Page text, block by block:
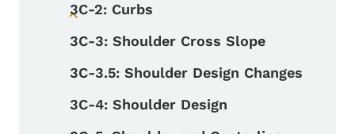
3C-2: Curbs
3C-3: Shoulder Cross Slope
3C-3.5: Shoulder Design Changes
3C-4: Shoulder Design